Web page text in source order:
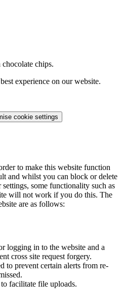
chips.
experience on our website.
cookie settings
to make this website function
and whilst you can block or delete
some functionality such as
will not work if you do this. The
are as follows:
logging in to the website and a
cross site request forgery.
to prevent certain alerts from re-
facilitate file uploads.